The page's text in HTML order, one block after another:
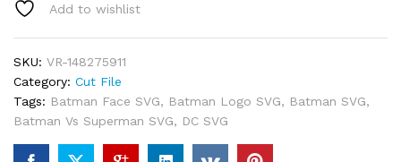
Add to wishlist
SKU: VR-148275911
Category: Cut File
Tags: Batman Face SVG, Batman Logo SVG, Batman SVG,
Batman Vs Superman SVG, DC SVG